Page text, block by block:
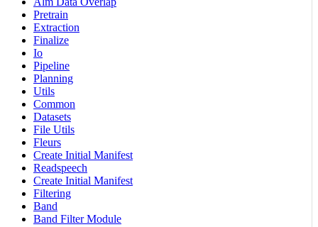
Pretrain
Extraction
Finalize
Io
Pipeline
Planning
Utils
Common
Datasets
File Utils
Fleurs
Create Initial Manifest
Readspeech
Create Initial Manifest
Filtering
Band
Band Filter Module